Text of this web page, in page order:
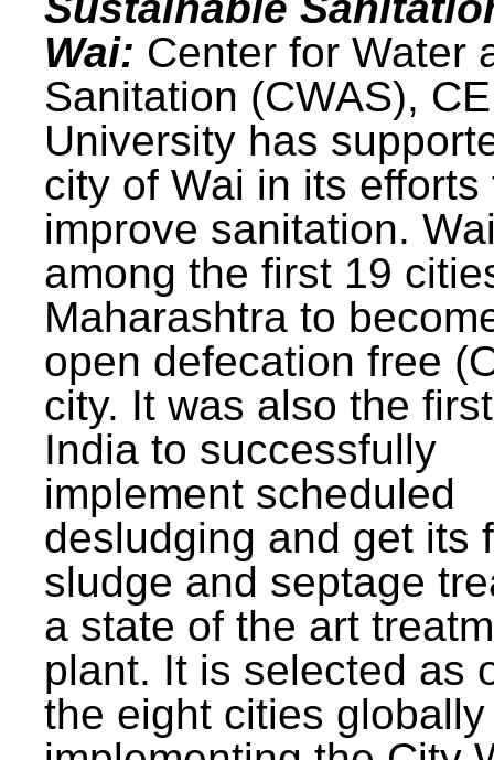
Wai: Center for Water
Sanitation (CWAS),
University has
city of Wai in its efforts
improve sanitation.
among the first 19
Maharashtra to
open defecation free
city. It was also the
India to successfully
implement scheduled
desludging and get its
sludge and septage
a state of the art
plant. It is selected as
the eight cities